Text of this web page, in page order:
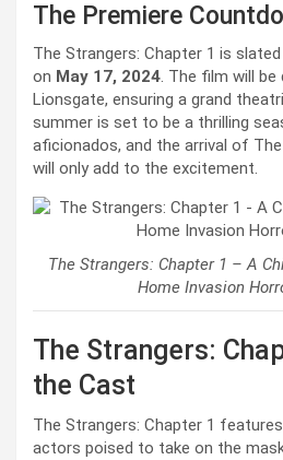
The Premiere
The Strangers: Chapter 1 is
on May 17, 2024. The film will be
Lionsgate, ensuring a grand
summer is set to be a thrilling
aficionados, and the arrival of
will only add to the excitement.
The Strangers: Chapter 1 – A
Home Invasion
The Strangers:
the Cast
The Strangers: Chapter 1
actors poised to take on the